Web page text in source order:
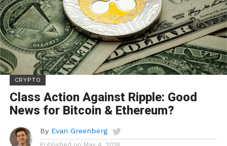
CRYPTO
Class Action Against Ripple: Good
News for Bitcoin & Ethereum?
By Evan Greenberg